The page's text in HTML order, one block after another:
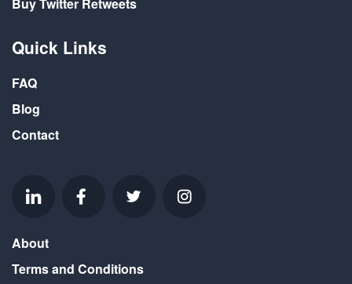
Quick Links
FAQ
Blog
Contact
About
Terms and Conditions